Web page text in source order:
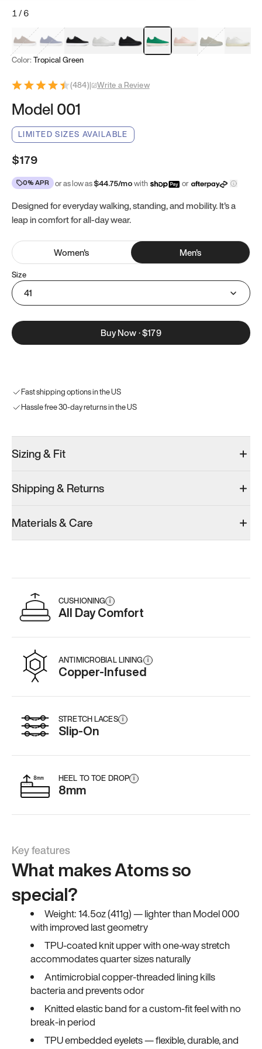
1/6
Mocha Brown
Navy & WhiteBlack & White
White Black Tropical Green
Classic Peach
Clove Green
Bright
Color: Tropical Green
(484)| Write a Review
Model 001
LIMITED SIZES AVAILABLE
$179
0% APR or as low as$44.75/mowith or
Designed for everyday walking, standing, and mobility. It's a
leap in comfort for all-day wear.
Women's Men's
Size
41
Buy Now·$179
Fast shipping options in the US
Hassle free 30-day returns in the US
Sizing & Fit
Shipping & Returns
Materials & Care
CUSHIONING i
All Day Comfort
ANTIMICROBIAL LINING i
Copper-Infused
STRETCH LACES i
Slip-On
HEEL TO TOE DROP i
8mm
Key features
What makes Atoms so
special?
Weight: 14.5oz (411g) — lighter than Model 000
with improved last geometry
TPU-coated knit upper with one-way stretch
accommodates quarter sizes naturally
Antimicrobial copper-threaded lining kills
bacteria and prevents odor
Knitted elastic band for a custom-fit feel with no
break-in period
TPU embedded eyelets — flexible, durable, and